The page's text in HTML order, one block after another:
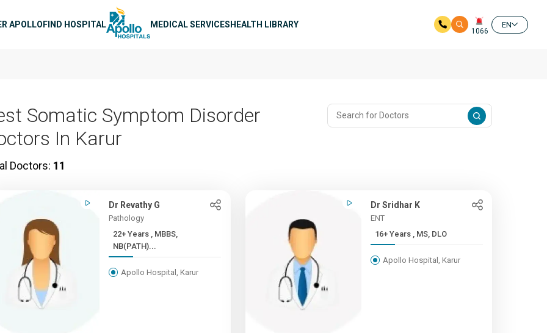
APOLLOFIND HOSPITAL MEDICAL SERVICESHEALTH LIBRARY
1066
EN
Somatic Symptom Disorder
In Karur
Doctors: 11
Dr Revathy G
Pathology
22+ Years , MBBS,
NB(PATH)...
Apollo Hospital, Karur
Dr Sridhar K
ENT
16+ Years , MS, DLO
Apollo Hospital, Karur